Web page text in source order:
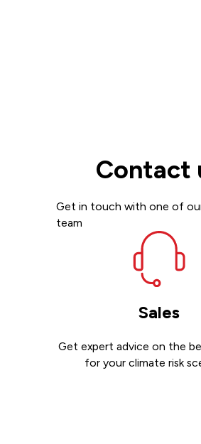
Contact
Get in touch with one of
team
Sales
Get expert advice on the
for your climate risk